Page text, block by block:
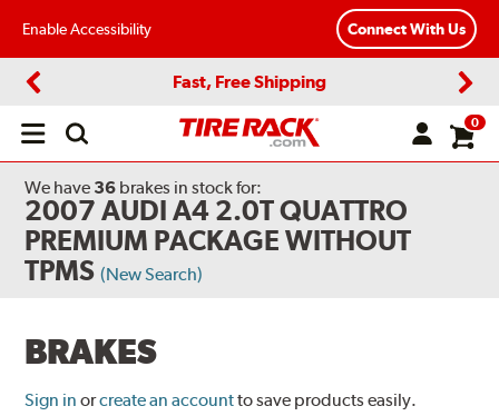
Enable Accessibility Connect With Us
Fast, Free Shipping
Open
0
We have 36 brakes in stock for:
2007 AUDI A4 2.0T QUATTRO
PREMIUM PACKAGE WITHOUT
TPMS (New Search)
BRAKES
Sign in orcreate an accountto save products easily.